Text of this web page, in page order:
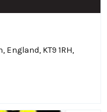
KT9 1RH,